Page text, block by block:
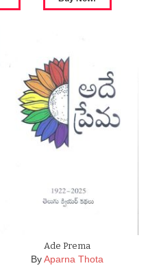
Ade Prema
By Aparna Thota